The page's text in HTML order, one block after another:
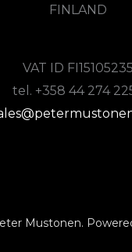
FINLAND
VAT ID FI15105235
tel. +358 44 274
Mustonen.